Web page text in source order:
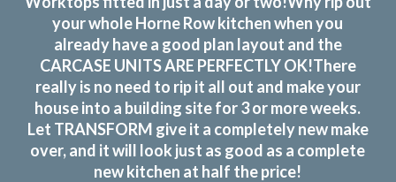
your whole Horne Row kitchen when you
already have a good plan layout and the
CARCASE UNITS ARE PERFECTLY OK!There
really is no need to rip it all out and make your
house into a building site for 3 or more weeks.
Let TRANSFORM give it a completely new make
over, and it will look just as good as a complete
new kitchen at half the price!